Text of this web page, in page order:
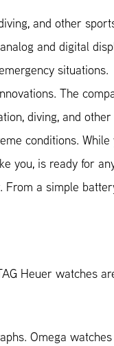
and other
and digital
situations.
The
diving, and
conditions.
you, is ready for
a simple
Heuer watches
Omega